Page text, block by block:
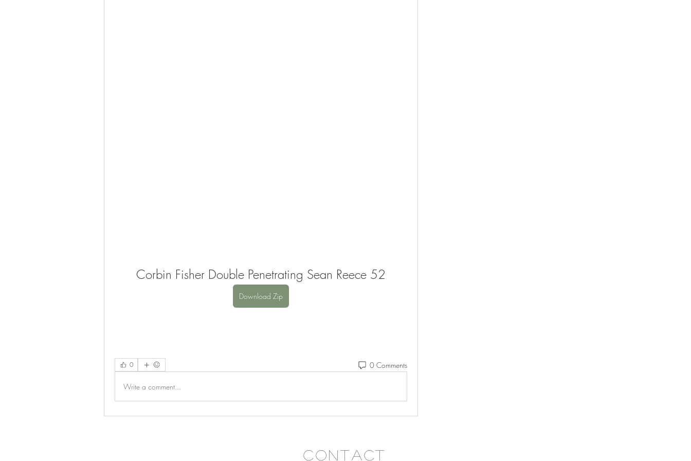
Corbin Fisher Double Penetrating Sean Reece 52
Download Zip
0 0 Comments
Write a comment...
Contact